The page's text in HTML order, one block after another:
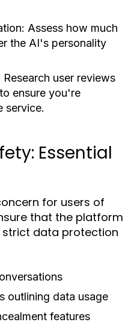
Assess how much
the AI's personality
Research user reviews
ensure you're
service.
Essential
for users of
that the platform
data protection
outlining data usage
features